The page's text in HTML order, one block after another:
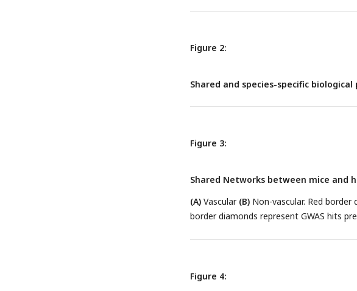
Figure 2:
Shared and species-specific biological
Figure 3:
Shared Networks between mice and
(A) Vascular (B) Non-vascular. Red border
border diamonds represent GWAS hits
Figure 4: